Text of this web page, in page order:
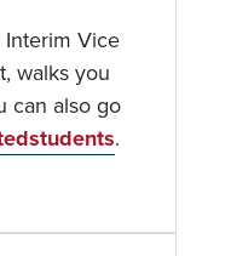
Vice
walks you
can also go
.